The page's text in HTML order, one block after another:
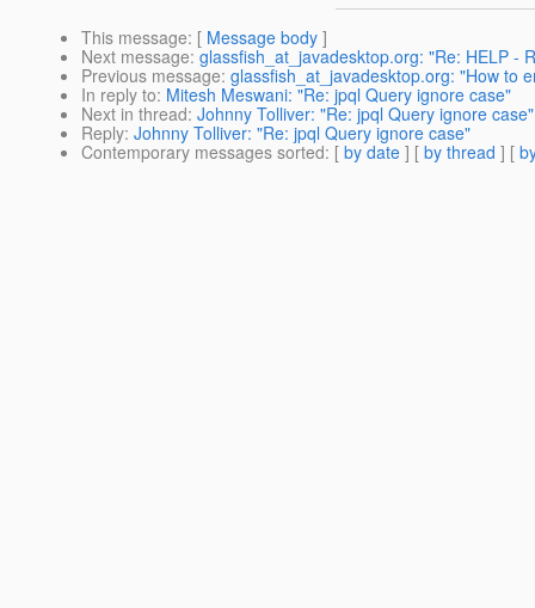
This message: [ Message body ]
Next message: glassfish_at_javadesktop.org: "Re: HELP -
Previous message: glassfish_at_javadesktop.org: "How to
In reply to: Mitesh Meswani: "Re: jpql Query ignore case"
Next in thread: Johnny Tolliver: "Re: jpql Query ignore case"
Reply: Johnny Tolliver: "Re: jpql Query ignore case"
Contemporary messages sorted: [ by date ] [ by thread ] [